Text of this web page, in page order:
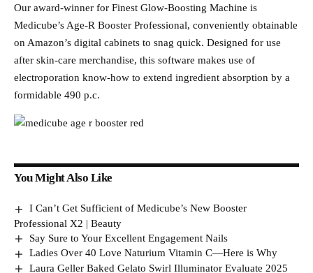
Our award-winner for Finest Glow-Boosting Machine is
Medicube’s Age-R Booster Professional, conveniently obtainable
on Amazon’s digital cabinets to snag quick. Designed for use
after skin-care merchandise, this software makes use of
electroporation know-how to extend ingredient absorption by a
formidable 490 p.c.
You Might Also Like
I Can’t Get Sufficient of Medicube’s New Booster
Professional X2 | Beauty
Say Sure to Your Excellent Engagement Nails
Ladies Over 40 Love Naturium Vitamin C—Here is Why
Laura Geller Baked Gelato Swirl Illuminator Evaluate 2025